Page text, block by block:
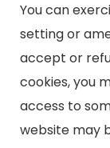
You can
setting or
accept or
cookies, you
access to
website may